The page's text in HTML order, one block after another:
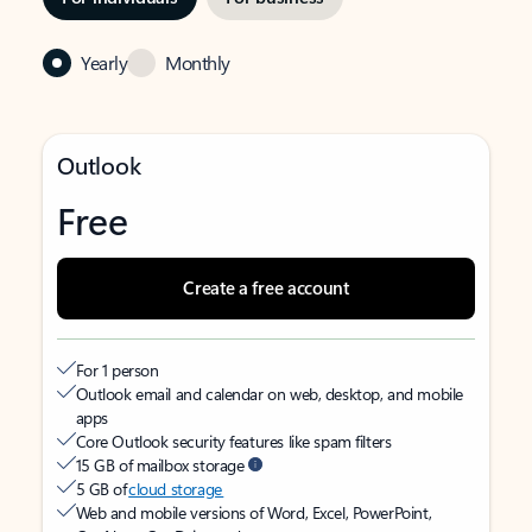
Yearly Monthly
Outlook
Free
Create a free account
For 1 person
Outlook email and calendar on web, desktop, and mobile
apps
Core Outlook security features like spam filters
15 GB of mailbox storage
5 GB ofcloud storage
Web and mobile versions of Word, Excel, PowerPoint,